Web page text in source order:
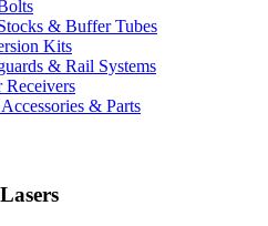
& Buffer Tubes
Kits
& Rail Systems
Receivers
& Parts